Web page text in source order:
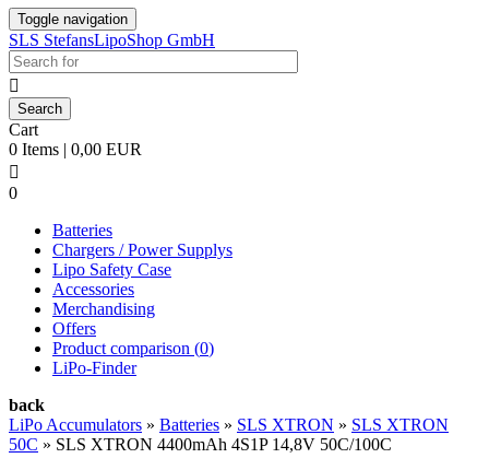
Toggle navigation
SLS StefansLipoShop GmbH

Cart
0 Items | 0,00 EUR

0
Batteries
Chargers / Power Supplys
Lipo Safety Case
Accessories
Merchandising
Offers
Product comparison (0)
LiPo-Finder
back
LiPo Accumulators » Batteries » SLS XTRON » SLS XTRON
50C » SLS XTRON 4400mAh 4S1P 14,8V 50C/100C